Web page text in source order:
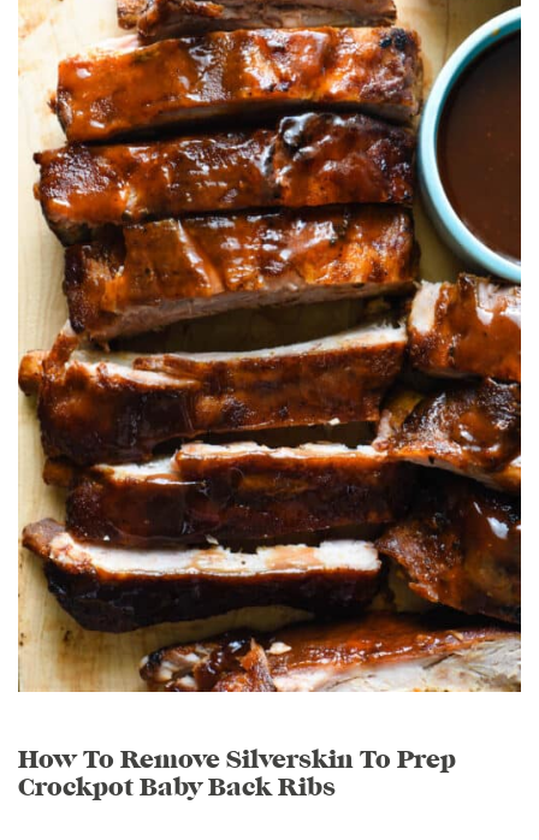
How To Remove Silverskin To Prep
Crockpot Baby Back Ribs